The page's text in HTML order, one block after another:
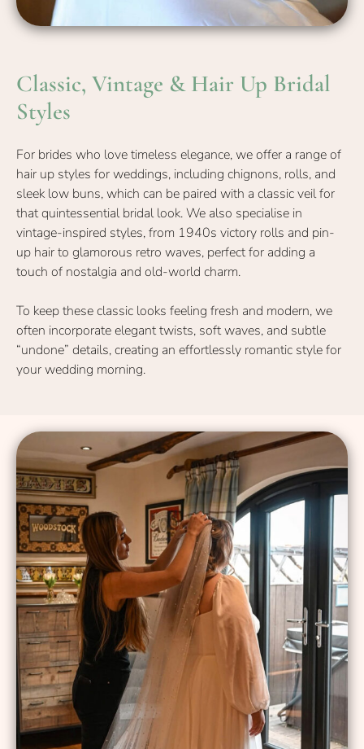
Classic, Vintage & Hair Up
Styles
For brides who love timeless elegance, we offer a range of
hair up styles for weddings, including chignons, rolls, and
sleek low buns, which can be paired with a classic veil for
that quintessential bridal look. We also specialise in
vintage-inspired styles, from 1940s victory rolls and pin-
up hair to glamorous retro waves, perfect for adding a
touch of nostalgia and old-world charm.
To keep these classic looks feeling fresh and modern, we
often incorporate elegant twists, soft waves, and subtle
“undone” details, creating an effortlessly romantic style for
your wedding morning.